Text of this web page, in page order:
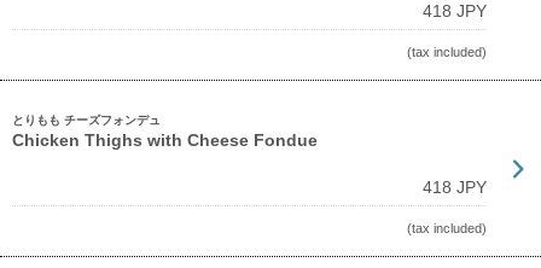
418 JPY
(tax included)
とりもも チーズフォンデュ
Chicken Thighs with Cheese Fondue
418 JPY
(tax included)